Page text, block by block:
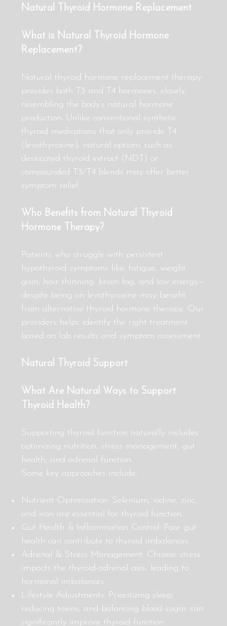
Natural Thyroid Hormone Replacement
What is Natural Thyroid Hormone
Replacement?
Natural thyroid hormone replacement therapy
provides both T3 and T4 hormones, closely
resembling the body’s natural hormone
production. Unlike conventional synthetic
thyroid medications that only provide T4
(levothyroxine), natural options such as
desiccated thyroid extract (NDT) or
compounded T3/T4 blends may offer better
symptom relief.
Who Benefits from Natural Thyroid
Hormone Therapy?
Patients who struggle with persistent
hypothyroid symptoms like: fatigue, weight
gain, hair thinning, brain fog, and low energy—
despite being on levothyroxine may benefit
from alternative thyroid hormone therapy. Our
providers helps identify the right treatment
based on lab results and symptom assessment.
Natural Thyroid Support
What Are Natural Ways to Support
Thyroid Health?
Supporting thyroid function naturally includes
optimizing nutrition, stress management, gut
health, and adrenal function.
Some key approaches include:
Nutrient Optimization: Selenium, iodine, zinc,
and iron are essential for thyroid function.
Gut Health & Inflammation Control: Poor gut
health can contribute to thyroid imbalances.
Adrenal & Stress Management: Chronic stress
impacts the thyroid-adrenal axis, leading to
hormonal imbalances.
Lifestyle Adjustments: Prioritizing sleep,
reducing toxins, and balancing blood sugar can
significantly improve thyroid function.